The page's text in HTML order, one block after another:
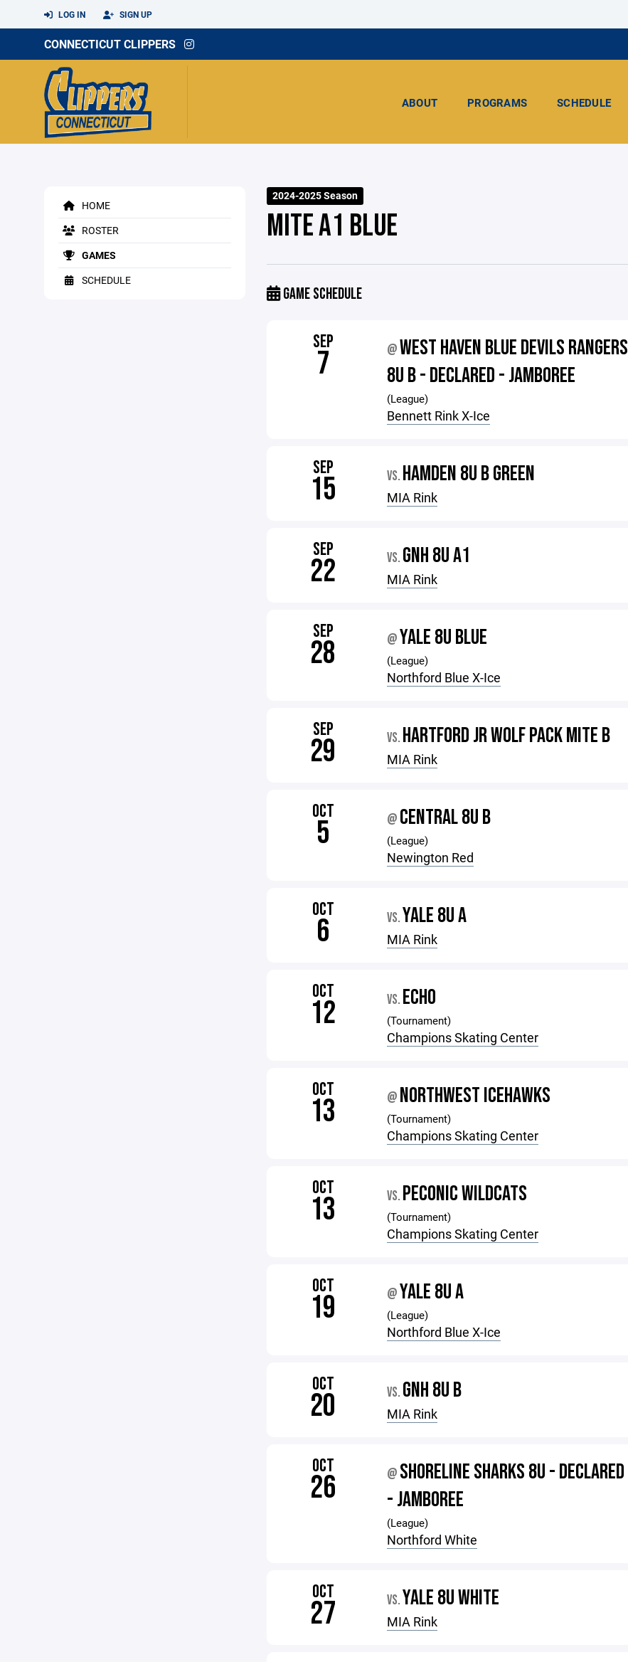
LOG IN SIGN UP
CONNECTICUT CLIPPERS
ABOUT PROGRAMS SCHEDULE
HOME
ROSTER
GAMES
SCHEDULE
2024-2025 Season
MITE A1 BLUE
GAME SCHEDULE
SEP
7 @WEST HAVEN BLUE DEVILS RANGERS
8U B - DECLARED - JAMBOREE
(League)
Bennett Rink X-Ice
SEP
15 VS. HAMDEN 8U B GREEN
MIA Rink
SEP
22 VS. GNH 8U A1
MIA Rink
SEP
28 @YALE 8U BLUE
(League)
Northford Blue X-Ice
SEP
29 VS. HARTFORD JR WOLF PACK MITE B
MIA Rink
OCT
5 @ CENTRAL 8U B
(League)
Newington Red
OCT
6 VS.YALE 8U A
MIA Rink
OCT
12 VS. ECHO
(Tournament)
Champions Skating Center
OCT
13 @ NORTHWEST ICEHAWKS
(Tournament)
Champions Skating Center
OCT
13 VS. PECONIC WILDCATS
(Tournament)
Champions Skating Center
OCT
19 @YALE 8U A
(League)
Northford Blue X-Ice
OCT
20 VS. GNH 8U B
MIA Rink
OCT
26 @ SHORELINE SHARKS 8U - DECLARED
- JAMBOREE
(League)
Northford White
OCT
27 VS.YALE 8U WHITE
MIA Rink